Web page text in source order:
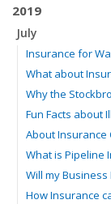
2019
July
Insurance for
What about
Why the
Fun Facts about
About Insurance
What is Pipeline
Will my
How Insurance